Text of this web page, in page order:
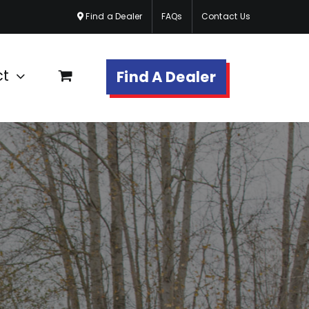
Find a Dealer FAQs Contact Us
Find A Dealer